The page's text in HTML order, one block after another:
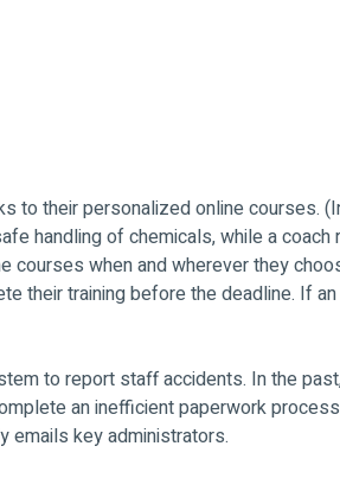
to their personalized online courses.
handling of chemicals, while a coach
courses when and wherever they
their training before the deadline. If
to report staff accidents. In the
an inefficient paperwork
emails key administrators.